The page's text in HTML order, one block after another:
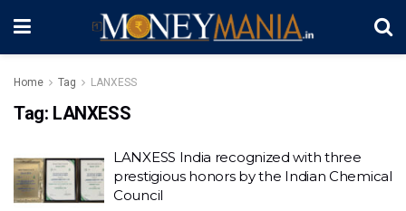
Home Tag LANXESS
Tag: LANXESS
LANXESS India recognized with three
prestigious honors by the Indian Chemical
Council